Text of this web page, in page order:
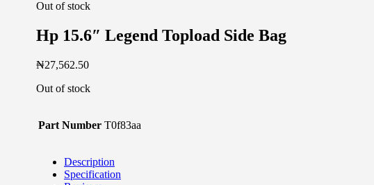
Out of stock
Hp 15.6″ Legend Topload Side Bag
₦27,562.50
Out of stock
Part Number T0f83aa
Description
Specification